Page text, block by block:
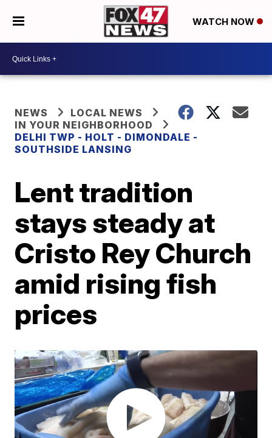
WATCH NOW
NEWS
LOCAL NEWS
IN YOUR NEIGHBORHOOD
DELHI TWP - HOLT - DIMONDALE -
SOUTHSIDE LANSING
Lent tradition
stays steady at
Cristo Rey Church
amid rising fish
prices